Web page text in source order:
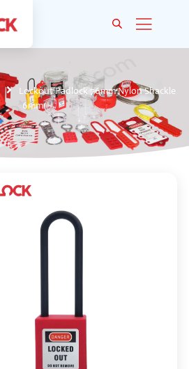
Lockout Padlock 76mm Nylon Shackle
6mm